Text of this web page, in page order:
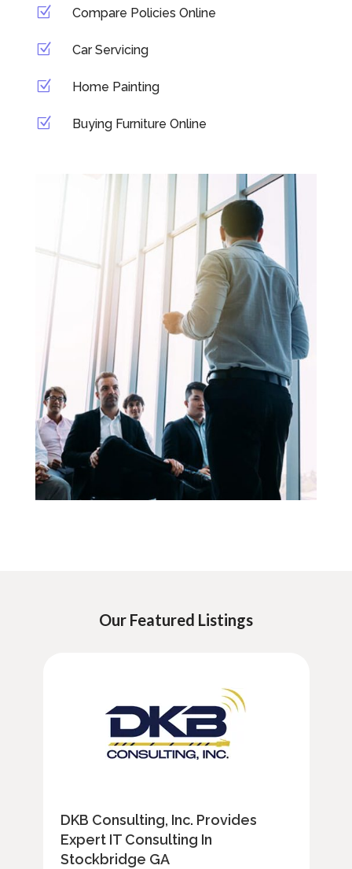
Z Compare Policies Online
Z Car Servicing
Z Home Painting
Z Buying Furniture Online
Our Featured Listings
DKB Consulting, Inc. Provides
Expert IT Consulting In
Stockbridge GA